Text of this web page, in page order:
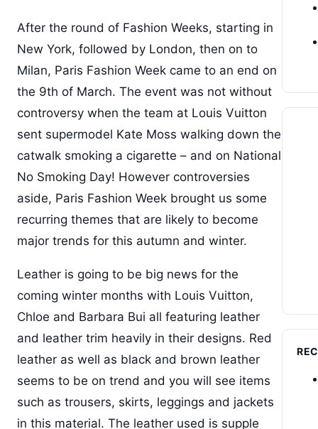
After the round of Fashion Weeks, starting in
New York, followed by London, then on to
Milan, Paris Fashion Week came to an end on
the 9th of March. The event was not without
controversy when the team at Louis Vuitton
sent supermodel Kate Moss walking down the
catwalk smoking a cigarette – and on National
No Smoking Day! However controversies
aside, Paris Fashion Week brought us some
recurring themes that are likely to become
major trends for this autumn and winter.
Leather is going to be big news for the
coming winter months with Louis Vuitton,
Chloe and Barbara Bui all featuring leather
and leather trim heavily in their designs. Red
leather as well as black and brown leather
seems to be on trend and you will see items
such as trousers, skirts, leggings and jackets
in this material. The leather used is supple